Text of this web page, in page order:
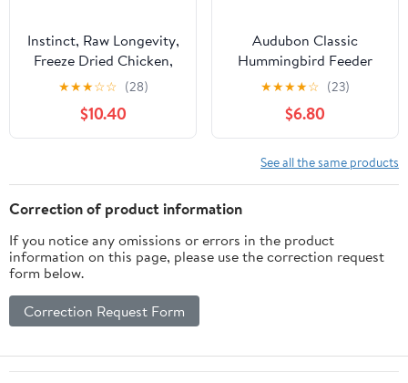
Instinct, Raw Longevity,
Freeze Dried Chicken,
Cat, 9.5oz
★★★☆☆ (28)
$10.40
Audubon Classic
Hummingbird Feeder
★★★★☆ (23)
$6.80
See all the same products
Correction of product information
If you notice any omissions or errors in the product
information on this page, please use the correction request
form below.
Correction Request Form